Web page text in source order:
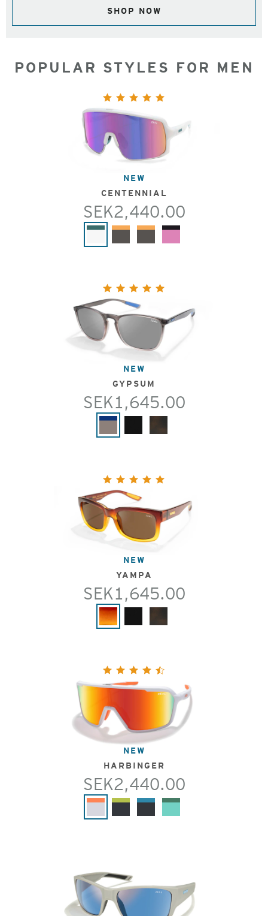
SHOP NOW
POPULAR STYLES FOR MEN
NEW
CENTENNIAL
SEK2,440.00
NEW
GYPSUM
SEK1,645.00
NEW
YAMPA
SEK1,645.00
NEW
HARBINGER
SEK2,440.00